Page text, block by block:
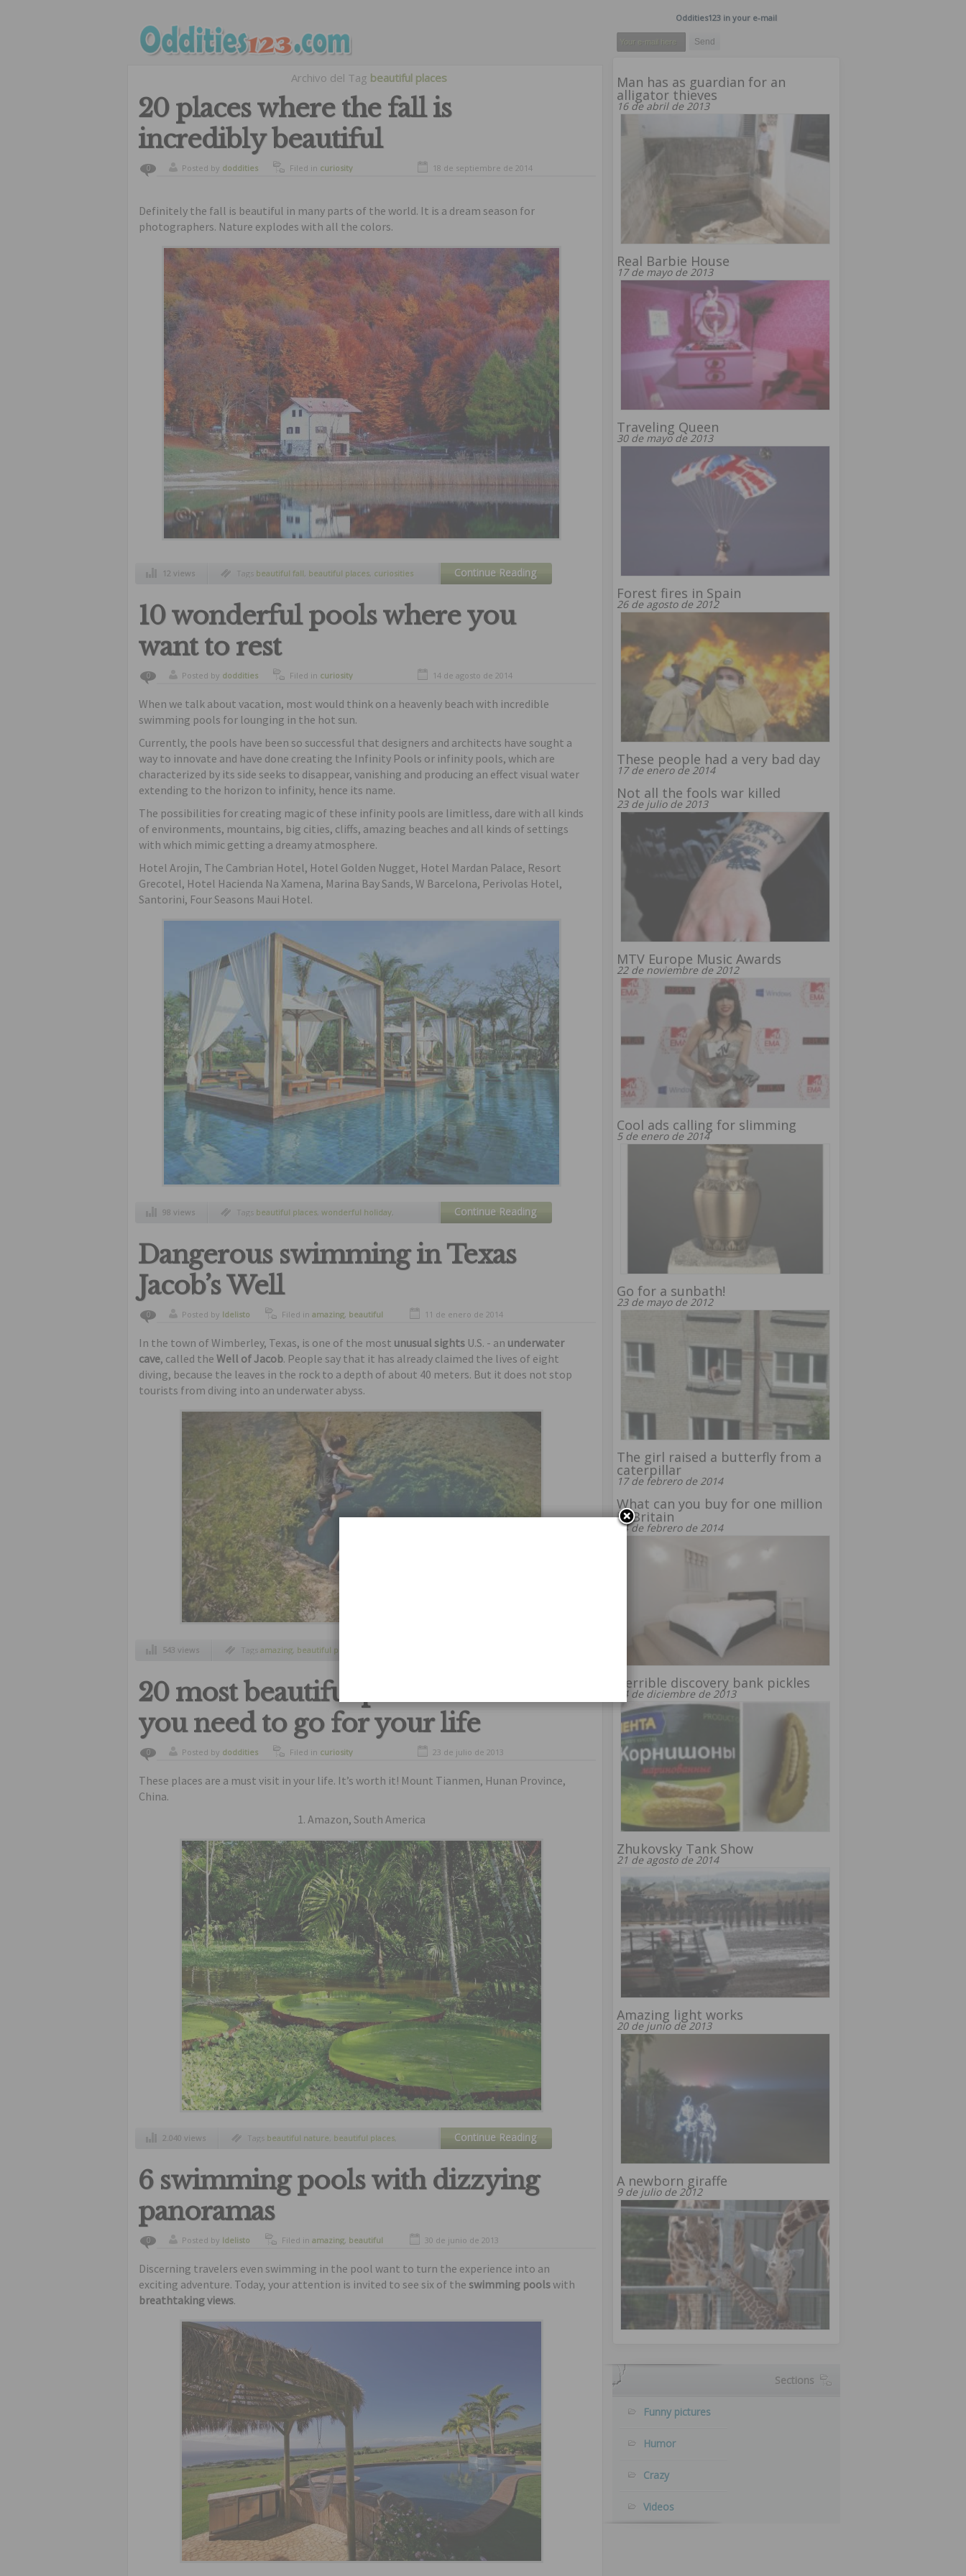
Archivo del Tag beautiful places
20 places where the fall is
incredibly beautiful
0 Posted by doddities Filed in curiosity 18 de septiembre de 2014
Definitely the fall is beautiful in many parts of the world. It is a dream season for
photographers. Nature explodes with all the colors.
12 views Tags beautiful fall, beautiful places curiosities Continue Reading
10 wonderful pools where you
want to rest
0 Posted by doddities Filed in curiosity 14 de agosto de 2014
When we talk about vacation, most would think on a heavenly beach with incredible
swimming pools for lounging in the hot sun.
Currently, the pools have been so successful that designers and architects have sought a
way to innovate and have done creating the Infinity Pools or infinity pools, which are
characterized by its side seeks to disappear, vanishing and producing an effect visual water
extending to the horizon to infinity, hence its name.
The possibilities for creating magic of these infinity pools are limitless, dare with all kinds
of environments, mountains, big cities, cliffs, amazing beaches and all kinds of settings
with which mimic getting a dreamy atmosphere.
Hotel Arojin, The Cambrian Hotel, Hotel Golden Nugget, Hotel Mardan Palace, Resort
Grecotel, Hotel Hacienda Na Xamena, Marina Bay Sands, W Barcelona, Perivolas Hotel,
Santorini, Four Seasons Maui Hotel.
98 views Tags beautiful places wonderful holiday,
wonderful pools
Continue Reading
Dangerous swimming in Texas
Jacob’s Well
0 Posted by ldelisto Filed in amazing, beautiful
11 de enero de 2014
In the town of Wimberley, Texas, is one of the most unusual sights U.S. - an underwater
cave, called the Well of Jacob. People say that it has already claimed the lives of eight
diving, because the leaves in the rock to a depth of about 40 meters. But it does not stop
tourists from diving into an underwater abyss.
543 views Tags amazing, beautiful places
jacob swimming unusual
20 most beautiful places where
you need to go for your life
0 Posted by doddities Filed in curiosity 23 de julio de 2013
These places are a must visit in your life. It’s worth it! Mount Tianmen, Hunan Province,
China.
1. Amazon, South America
2.040 views Tags beautiful nature, beautiful places
landscapes tourism
Continue Reading
6 swimming pools with dizzying
panoramas
0 Posted by ldelisto Filed in amazing, beautiful
30 de junio de 2013
Discerning travelers even swimming in the pool want to turn the experience into an
exciting adventure. Today, your attention is invited to see six of the swimming poolswith
breathtaking views.
Oddities123 in your e-mail
Man has as guardian for an
alligator thieves
16 de abril de 2013
Real Barbie House
17 de mayo de 2013
Traveling Queen
30 de mayo de 2013
Forest fires in Spain
26 de agosto de 2012
These people had a very bad day
17 de enero de 2014
Not all the fools war killed
23 de julio de 2013
MTV Europe Music Awards
22 de noviembre de 2012
Cool ads calling for slimming
5 de enero de 2014
Go for a sunbath!
23 de mayo de 2012
The girl raised a butterfly from a
caterpillar
17 de febrero de 2014
What can you buy for one million
in Britain
14 de febrero de 2014
Terrible discovery bank pickles
24 de diciembre de 2013
Zhukovsky Tank Show
21 de agosto de 2014
Amazing light works
20 de junio de 2013
A newborn giraffe
9 de julio de 2012
Sections
Funny pictures
Humor
Crazy
Videos